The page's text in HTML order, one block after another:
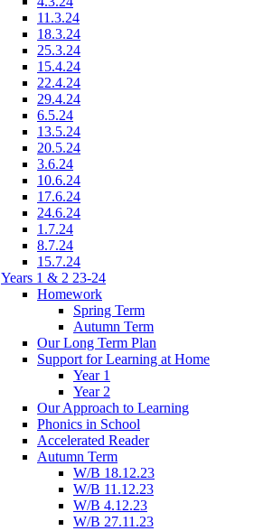
11.3.24
18.3.24
25.3.24
15.4.24
22.4.24
29.4.24
6.5.24
13.5.24
20.5.24
3.6.24
10.6.24
17.6.24
24.6.24
1.7.24
8.7.24
15.7.24
Years 1 & 2 23-24
Homework
Spring Term
Autumn Term
Our Long Term Plan
Support for Learning at Home
Year 1
Year 2
Our Approach to Learning
Phonics in School
Accelerated Reader
Autumn Term
W/B 18.12.23
W/B 11.12.23
W/B 4.12.23
W/B 27.11.23